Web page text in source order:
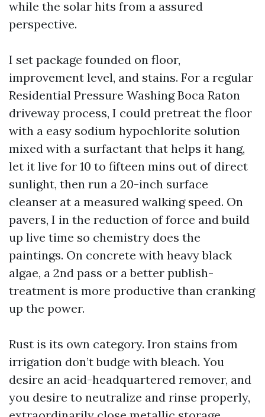
while the solar hits from a assured
perspective.
I set package founded on floor,
improvement level, and stains. For a regular
Residential Pressure Washing Boca Raton
driveway process, I could pretreat the floor
with a easy sodium hypochlorite solution
mixed with a surfactant that helps it hang,
let it live for 10 to fifteen mins out of direct
sunlight, then run a 20-inch surface
cleanser at a measured walking speed. On
pavers, I in the reduction of force and build
up live time so chemistry does the
paintings. On concrete with heavy black
algae, a 2nd pass or a better publish-
treatment is more productive than cranking
up the power.
Rust is its own category. Iron stains from
irrigation don’t budge with bleach. You
desire an acid-headquartered remover, and
you desire to neutralize and rinse properly,